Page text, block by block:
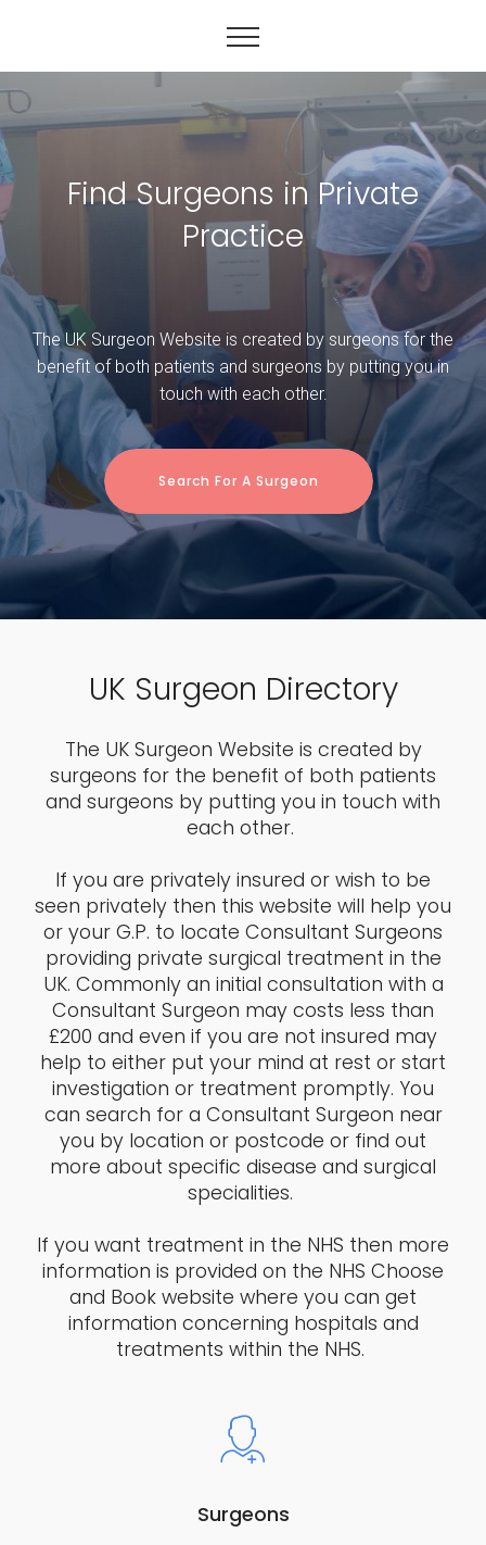
Find Surgeons in Private
Practice
The UK Surgeon Website is created by surgeons for the
benefit of both patients and surgeons by putting you in
touch with each other.
Search For A Surgeon
UK Surgeon Directory
The UK Surgeon Website is created by
surgeons for the benefit of both patients
and surgeons by putting you in touch with
each other.
If you are privately insured or wish to be
seen privately then this website will help you
or your G.P. to locate Consultant Surgeons
providing private surgical treatment in the
UK. Commonly an initial consultation with a
Consultant Surgeon may costs less than
£200 and even if you are not insured may
help to either put your mind at rest or start
investigation or treatment promptly. You
can search for a Consultant Surgeon near
you by location or postcode or find out
more about specific disease and surgical
specialities.
If you want treatment in the NHS then more
information is provided on the NHS Choose
and Book website where you can get
information concerning hospitals and
treatments within the NHS.
Surgeons